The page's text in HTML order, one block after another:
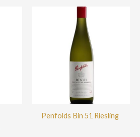
Penfolds Bin 51 Riesling